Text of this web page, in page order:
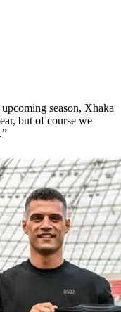
season, Xhaka
but of course we